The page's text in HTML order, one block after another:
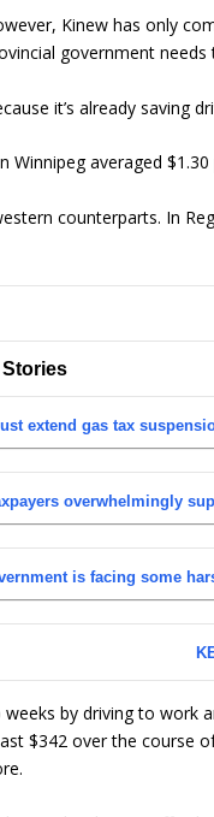
Kinew has only
government
it’s already saving
Winnipeg averaged
counterparts. In
Stories
extend gas tax
overwhelmingly
is facing some
by driving to work
$342 over the course